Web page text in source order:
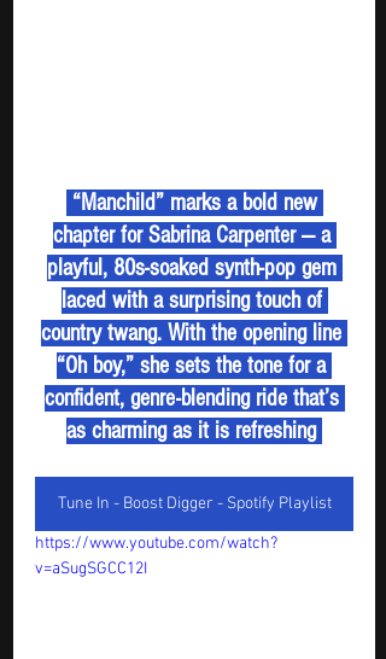
“Manchild” marks a bold new
chapter for Sabrina Carpenter — a
playful, 80s-soaked synth-pop gem
laced with a surprising touch of
country twang. With the opening line
“Oh boy,” she sets the tone for a
confident, genre-blending ride that’s
as charming as it is refreshing
Tune In - Boost Digger - Spotify Playlist
https://www.youtube.com/watch?
v=aSugSGCC12I